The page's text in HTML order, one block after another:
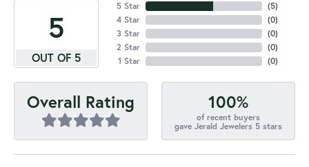
5
OUT OF 5
5 Star
4 Star
3 Star
2 Star
1 Star
(5)
(0)
(0)
(0)
(0)
Overall Rating 100%
of recent buyers
gave Jerald Jewelers 5 stars